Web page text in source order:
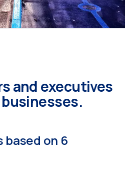
and executives
based on 6